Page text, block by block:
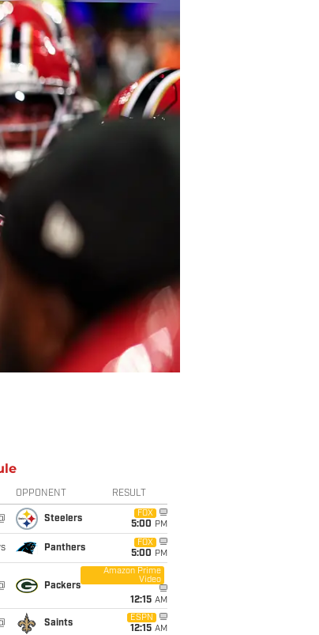
OPPONENT RESULT
@ Steelers
FOX
5:00 PM
Panthers
FOX
5:00 PM
@ Packers
Amazon Prime
Video
12:15 AM
@ Saints
ESPN
12:15 AM